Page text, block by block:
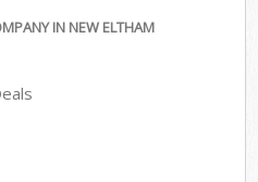
IN NEW ELTHAM